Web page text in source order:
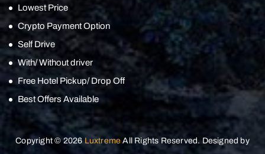
Lowest Price
Crypto Payment Option
Self Drive
With/ Without driver
Free Hotel Pickup/ Drop Off
Best Offers Available
Copyright © 2026 Luxtreme All Rights Reserved. Designed by